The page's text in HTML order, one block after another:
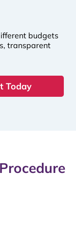
budgets
transparent
Today